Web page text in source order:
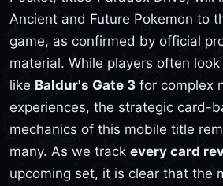
Ancient and Future Pokemon to
game, as confirmed by official
material. While players often
like Baldur's Gate 3 for complex
experiences, the strategic card-
mechanics of this mobile title
many. As we track every card
upcoming set, it is clear that the